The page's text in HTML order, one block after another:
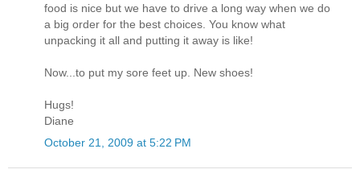
food is nice but we have to drive a long way when we do
a big order for the best choices. You know what
unpacking it all and putting it away is like!
Now...to put my sore feet up. New shoes!
Hugs!
Diane
October 21, 2009 at 5:22 PM